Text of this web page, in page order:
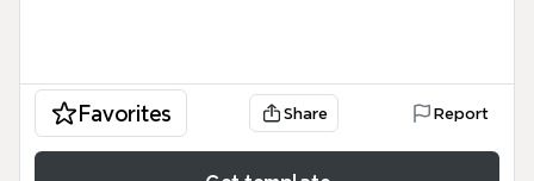
Favorites Share Report